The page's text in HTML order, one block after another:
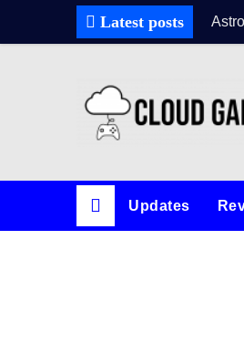
Latest posts
Updates